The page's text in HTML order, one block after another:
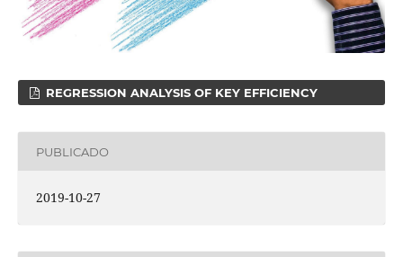
REGRESSION ANALYSIS OF KEY EFFICIENCY
PUBLICADO
2019-10-27